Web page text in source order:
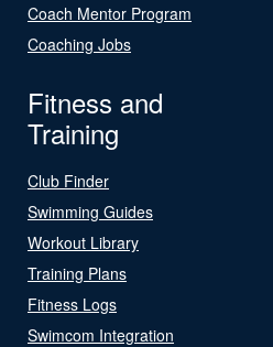
Coach Mentor Program
Coaching Jobs
Fitness and
Training
Club Finder
Swimming Guides
Workout Library
Training Plans
Fitness Logs
Swimcom Integration